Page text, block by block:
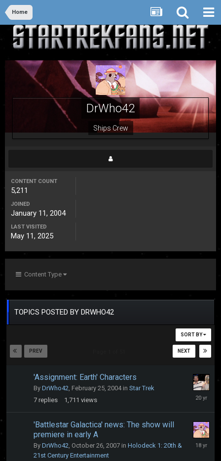
Home
DrWho42
Ships Crew
CONTENT COUNT
5,211
JOINED
January 11, 2004
LAST VISITED
May 11, 2025
Content Type
TOPICS POSTED BY DRWHO42
SORT BY
PREV NEXT
'Assignment: Earth' Characters
By DrWho42, February 25, 2004in Star Trek
7 replies 1,711 views
October
'Battlestar Galactica' news: The show will
premiere in early A
By DrWho42, October 26, 2007 in Holodeck 1: 20th &
21st Century Entertainment
October